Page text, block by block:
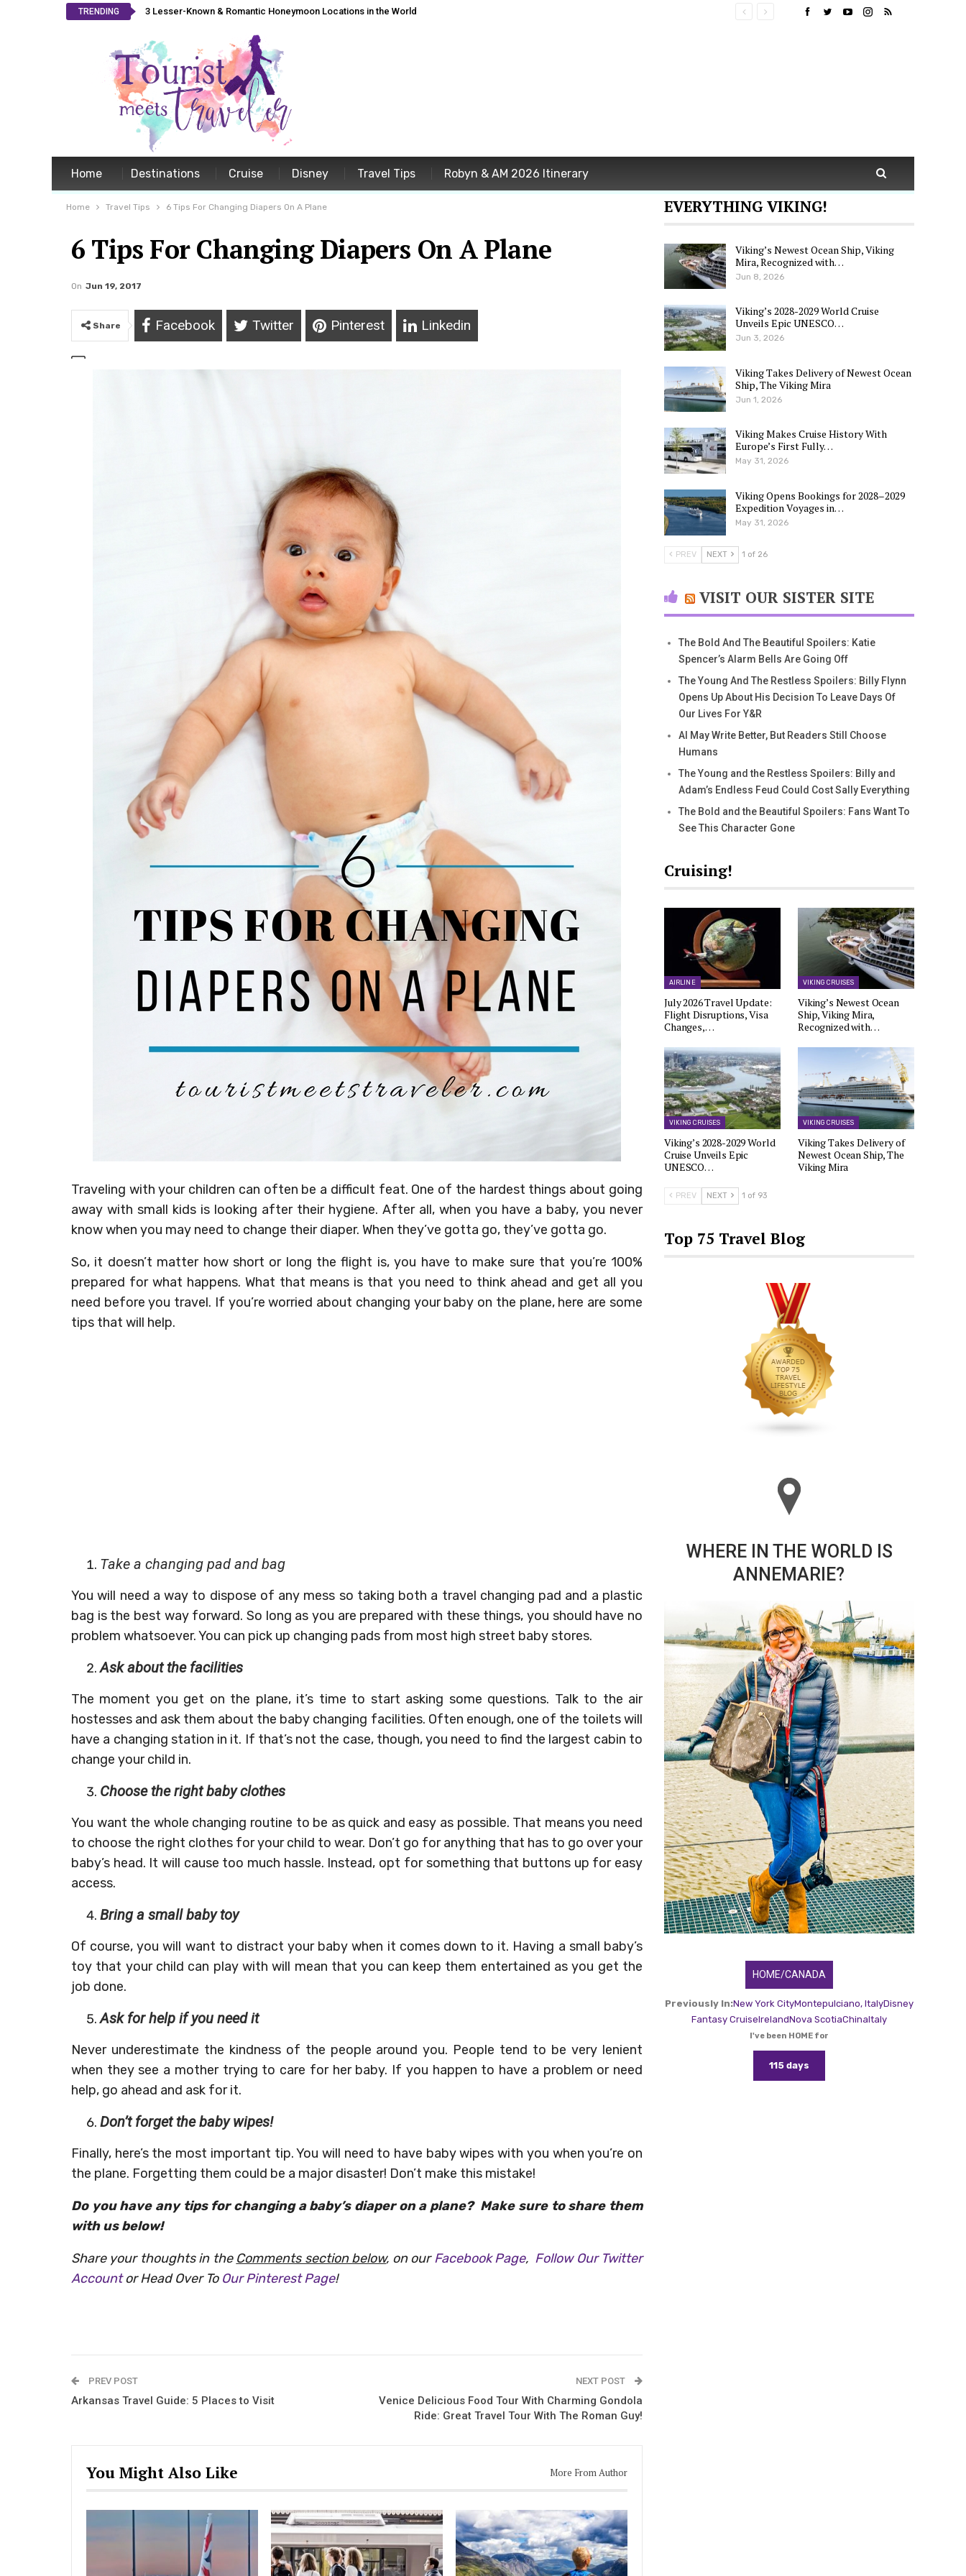
TRENDING 3 Lesser-Known & Romantic Honeymoon Locations in the World
Home Destinations Cruise Disney Travel Tips Robyn & AM 2026 Itinerary
Home Travel Tips 6 Tips For Changing Diapers On A Plane
6 Tips For Changing Diapers On A Plane
On Jun 19, 2017
Share Facebook Twitter Pinterest Linkedin
Traveling with your children can often be a difficult feat. One of the hardest things about going
away with small kids is looking after their hygiene. After all, when you have a baby, you never
know when you may need to change their diaper. When they’ve gotta go, they’ve gotta go.
So, it doesn’t matter how short or long the flight is, you have to make sure that you’re 100%
prepared for what happens. What that means is that you need to think ahead and get all you
need before you travel. If you’re worried about changing your baby on the plane, here are some
tips that will help.
Take a changing pad and bag
You will need a way to dispose of any mess so taking both a travel changing pad and a plastic
bag is the best way forward. So long as you are prepared with these things, you should have no
problem whatsoever. You can pick up changing pads from most high street baby stores.
Ask about the facilities
The moment you get on the plane, it’s time to start asking some questions. Talk to the air
hostesses and ask them about the baby changing facilities. Often enough, one of the toilets will
have a changing station in it. If that’s not the case, though, you need to find the largest cabin to
change your child in.
Choose the right baby clothes
You want the whole changing routine to be as quick and easy as possible. That means you need
to choose the right clothes for your child to wear. Don’t go for anything that has to go over your
baby’s head. It will cause too much hassle. Instead, opt for something that buttons up for easy
access.
Bring a small baby toy
Of course, you will want to distract your baby when it comes down to it. Having a small baby’s
toy that your child can play with will mean that you can keep them entertained as you get the
job done.
Ask for help if you need it
Never underestimate the kindness of the people around you. People tend to be very lenient
when they see a mother trying to care for her baby. If you happen to have a problem or need
help, go ahead and ask for it.
Don’t forget the baby wipes!
Finally, here’s the most important tip. You will need to have baby wipes with you when you’re on
the plane. Forgetting them could be a major disaster! Don’t make this mistake!
Do you have any tips for changing a baby’s diaper on a plane? Make sure to share them
with us below!
Share your thoughts in the Comments section below, on ourFacebook Page, Follow Our Twitter
Accountor Head Over To Our Pinterest Page!
PREV POST
Arkansas Travel Guide: 5 Places to Visit
NEXT POST
Venice Delicious Food Tour With Charming Gondola
Ride: Great Travel Tour With The Roman Guy!
You Might Also Like More From Author
EVERYTHING VIKING!
Viking’s Newest Ocean Ship, Viking
Mira, Recognized with…
Jun 8, 2026
Viking’s 2028-2029 World Cruise
Unveils Epic UNESCO…
Jun 3, 2026
Viking Takes Delivery of Newest Ocean
Ship, The Viking Mira
Jun 1, 2026
Viking Makes Cruise History With
Europe’s First Fully…
May 31, 2026
Viking Opens Bookings for 2028–2029
Expedition Voyages in…
May 31, 2026
PREV NEXT 1 of 26
VISIT OUR SISTER SITE
The Bold And The Beautiful Spoilers: Katie
Spencer’s Alarm Bells Are Going Off
The Young And The Restless Spoilers: Billy Flynn
Opens Up About His Decision To Leave Days Of
Our Lives For Y&R
AI May Write Better, But Readers Still Choose
Humans
The Young and the Restless Spoilers: Billy and
Adam’s Endless Feud Could Cost Sally Everything
The Bold and the Beautiful Spoilers: Fans Want To
See This Character Gone
Cruising!
AIRLINE
July 2026 Travel Update:
Flight Disruptions, Visa
Changes,…
VIKING CRUISES
Viking’s Newest Ocean
Ship, Viking Mira,
Recognized with…
VIKING CRUISES
Viking’s 2028-2029 World
Cruise Unveils Epic
UNESCO…
VIKING CRUISES
Viking Takes Delivery of
Newest Ocean Ship, The
Viking Mira
PREV NEXT 1 of 93
Top 75 Travel Blog
WHERE IN THE WORLD IS
ANNEMARIE?
HOME/CANADA
Previously In:New York CityMontepulciano, ItalyDisney
Fantasy CruiseIrelandNova ScotiaChinaItaly
I've been HOME for
115 days